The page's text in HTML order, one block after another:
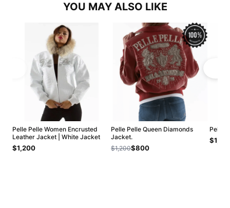
YOU MAY ALSO LIKE
Pelle Pelle Women Encrusted
Leather Jacket | White Jacket
$1,200
Pelle Pelle Queen Diamonds
Jacket.
$1,200$800
Pelle